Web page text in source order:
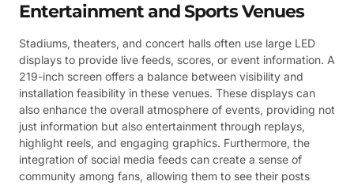
Entertainment and Sports Venues
Stadiums, theaters, and concert halls often use large LED
displays to provide live feeds, scores, or event information. A
219-inch screen offers a balance between visibility and
installation feasibility in these venues. These displays can
also enhance the overall atmosphere of events, providing not
just information but also entertainment through replays,
highlight reels, and engaging graphics. Furthermore, the
integration of social media feeds can create a sense of
community among fans, allowing them to see their posts